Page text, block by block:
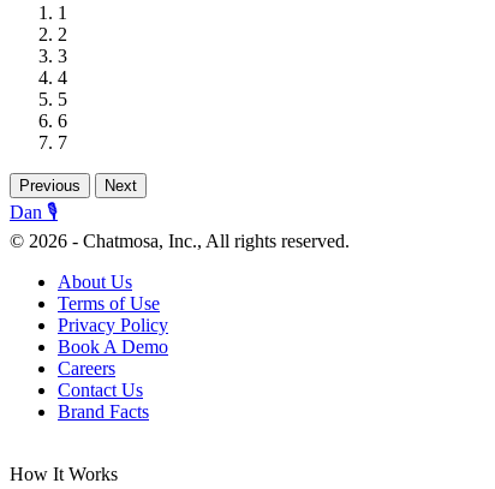
1
2
3
4
5
6
7
Previous Next
Dan 🎙️
© 2026 - Chatmosa, Inc., All rights reserved.
About Us
Terms of Use
Privacy Policy
Book A Demo
Careers
Contact Us
Brand Facts
How It Works